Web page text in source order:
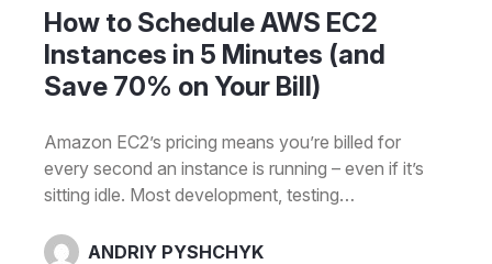
How to Schedule AWS EC2
Instances in 5 Minutes (and
Save 70% on Your Bill)
Amazon EC2’s pricing means you’re billed for
every second an instance is running – even if it’s
sitting idle. Most development, testing
though companies often leave these instances
ANDRIY PYSHCHYK